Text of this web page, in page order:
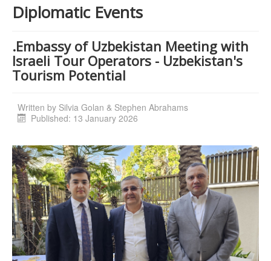
Diplomatic Events
.Embassy of Uzbekistan Meeting with
Israeli Tour Operators - Uzbekistan's
Tourism Potential
Written by Silvia Golan & Stephen Abrahams
Published: 13 January 2026